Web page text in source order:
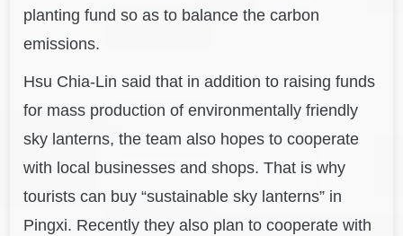
planting fund so as to balance the carbon
emissions.
Hsu Chia-Lin said that in addition to raising funds
for mass production of environmentally friendly
sky lanterns, the team also hopes to cooperate
with local businesses and shops. That is why
tourists can buy “sustainable sky lanterns” in
Pingxi. Recently they also plan to cooperate with